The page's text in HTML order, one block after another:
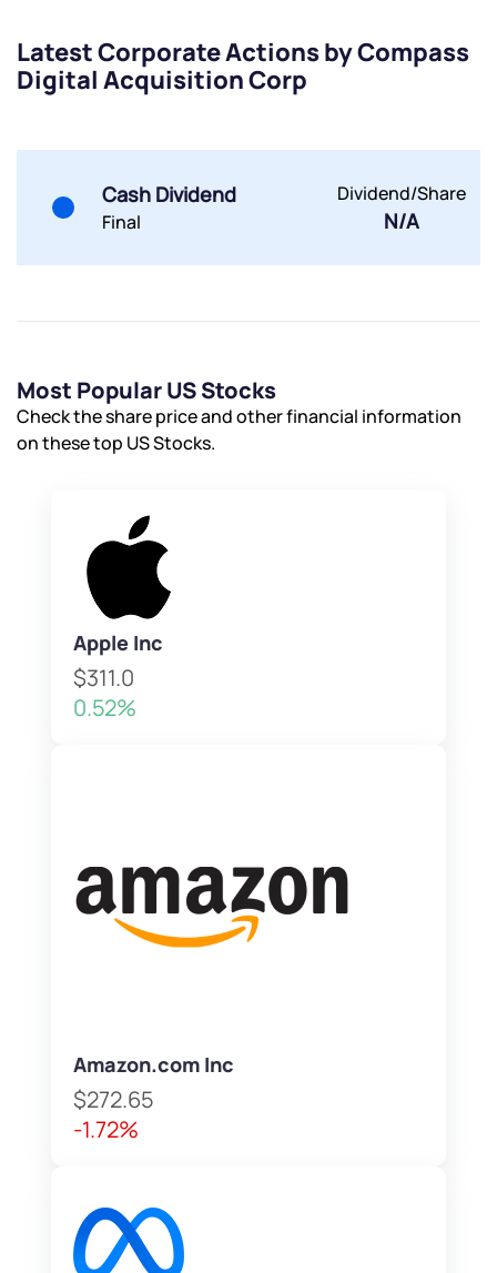
Latest Corporate Actions by Compass
Digital Acquisition Corp
Cash Dividend
Final
Dividend/Share
N/A
Most Popular US Stocks
Check the share price and other financial information
on these top US Stocks.
Apple Inc
$311.0
0.52%
Amazon.com Inc
$272.65
-1.72%
Submit
Submit
By joining our referral program, you agree to our